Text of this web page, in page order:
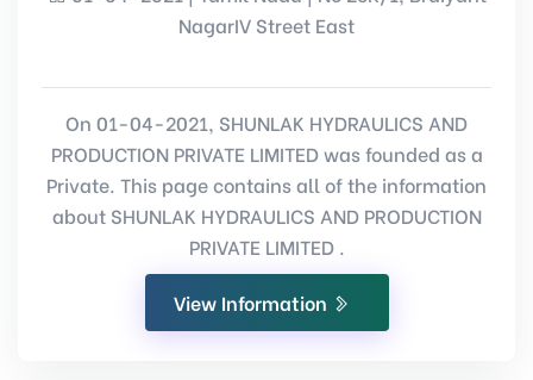
NagarIV Street East
On 01-04-2021, SHUNLAK HYDRAULICS AND
PRODUCTION PRIVATE LIMITED was founded as a
Private. This page contains all of the information
about SHUNLAK HYDRAULICS AND PRODUCTION
PRIVATE LIMITED .
View Information